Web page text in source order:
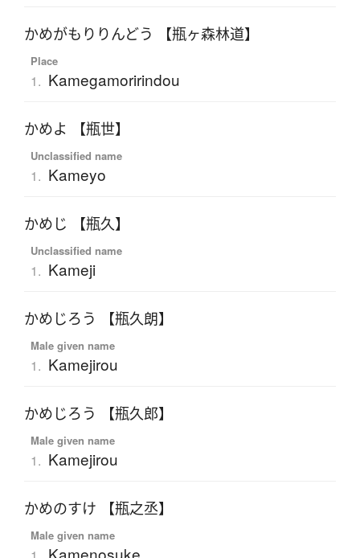
かめがもりりんどう 【瓶ヶ森林道】
Place
1. Kamegamoririndou
かめよ 【瓶世】
Unclassified name
1. Kameyo
かめじ 【瓶久】
Unclassified name
1. Kameji
かめじろう 【瓶久朗】
Male given name
1. Kamejirou
かめじろう 【瓶久郎】
Male given name
1. Kamejirou
かめのすけ 【瓶之丞】
Male given name
Kamenosuke